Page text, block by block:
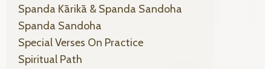
Spanda Kārikā & Spanda Sandoha
Spanda Sandoha
Special Verses On Practice
Spiritual Path